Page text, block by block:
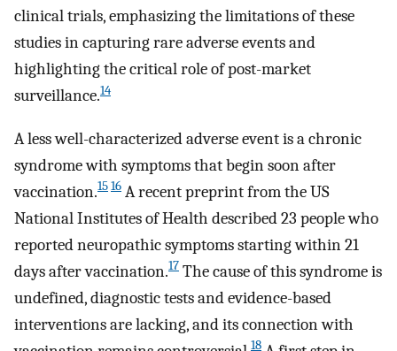
clinical trials, emphasizing the limitations of these
studies in capturing rare adverse events and
highlighting the critical role of post-market
surveillance.14
A less well-characterized adverse event is a chronic
syndrome with symptoms that begin soon after
vaccination.1516 A recent preprint from the US
National Institutes of Health described 23 people who
reported neuropathic symptoms starting within 21
days after vaccination.17 The cause of this syndrome is
undefined, diagnostic tests and evidence-based
interventions are lacking, and its connection with
18